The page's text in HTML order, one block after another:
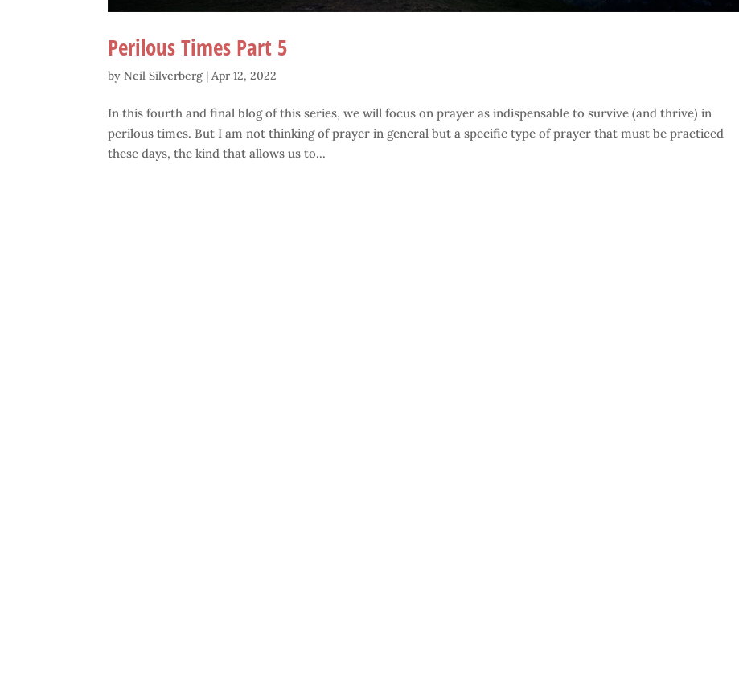
Perilous Times Part 5
byNeil Silverberg |Apr 12, 2022
In this fourth and final blog of this series, we will focus on prayer as indispensable to survive (and thrive) in
perilous times. But I am not thinking of prayer in general but a specific type of prayer that must be practiced
these days, the kind that allows us to...